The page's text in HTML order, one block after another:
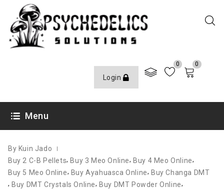
Login
0 0
Menu
By Kuin Jado
Buy 2 C-B Pellets,Buy 3 Meo Online,Buy 4 Meo Online,
Buy 5 Meo Online, Buy Ayahuasca Online,Buy Changa DMT
,Buy DMT Crystals Online,Buy DMT Powder Online,